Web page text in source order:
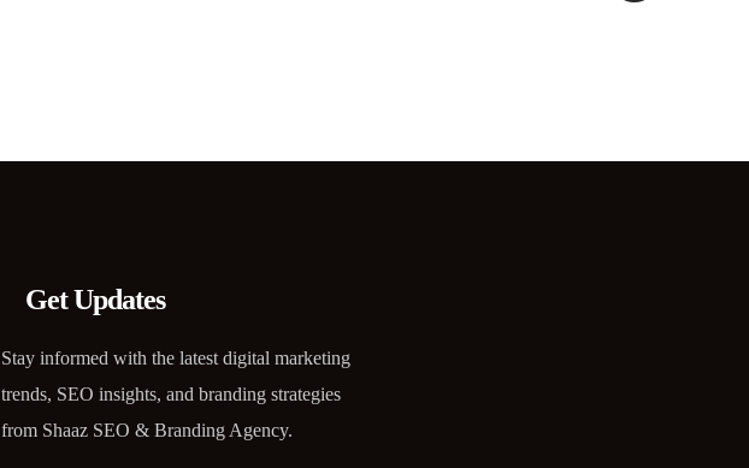
Get Updates
Stay informed with the latest digital marketing
trends, SEO insights, and branding strategies
from Shaaz SEO & Branding Agency.